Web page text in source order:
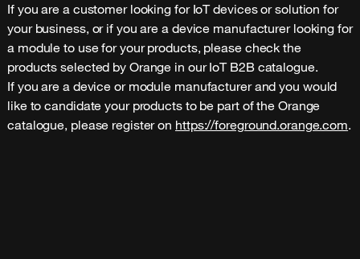
If you are a customer looking for IoT devices or solution for
your business, or if you are a device manufacturer looking for
a module to use for your products, please check the
products selected by Orange in our IoT B2B catalogue.
If you are a device or module manufacturer and you would
like to candidate your products to be part of the Orange
catalogue, please register on https://foreground.orange.com.